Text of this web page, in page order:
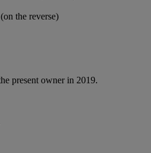
the reverse)
present owner in 2019.